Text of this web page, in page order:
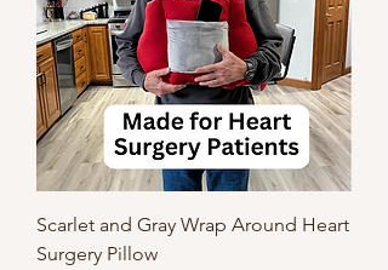
Scarlet and Gray Wrap Around Heart
Surgery Pillow